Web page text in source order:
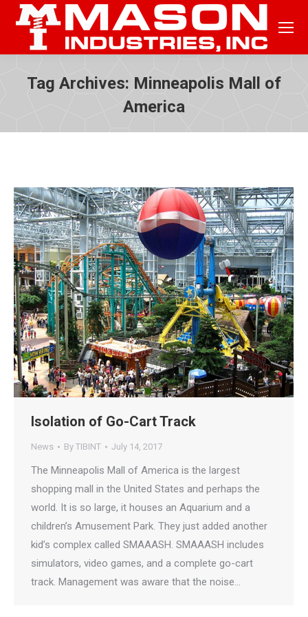
Tag Archives: Minneapolis Mall of
America
Isolation of Go-Cart Track
News By TIBINT July 14, 2017
The Minneapolis Mall of America is the largest
shopping mall in the United States and perhaps the
world. It is so large, it houses an Aquarium and a
children’s Amusement Park. They just added another
kid’s complex called SMAAASH. SMAAASH includes
simulators, video games, and a complete go-cart
track. Management was aware that the noise…